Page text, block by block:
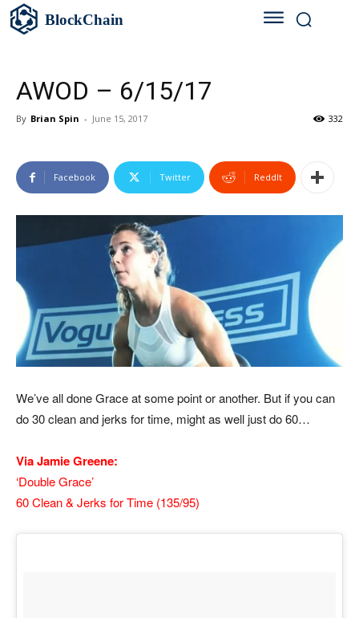
BlockChain
AWOD – 6/15/17
By Brian Spin - June 15, 2017 332
Facebook Twitter ReddIt
We’ve all done Grace at some point or another. But if you can
do 30 clean and jerks for time, might as well just do 60…
Via Jamie Greene:
‘Double Grace’
60 Clean & Jerks for Time (135/95)